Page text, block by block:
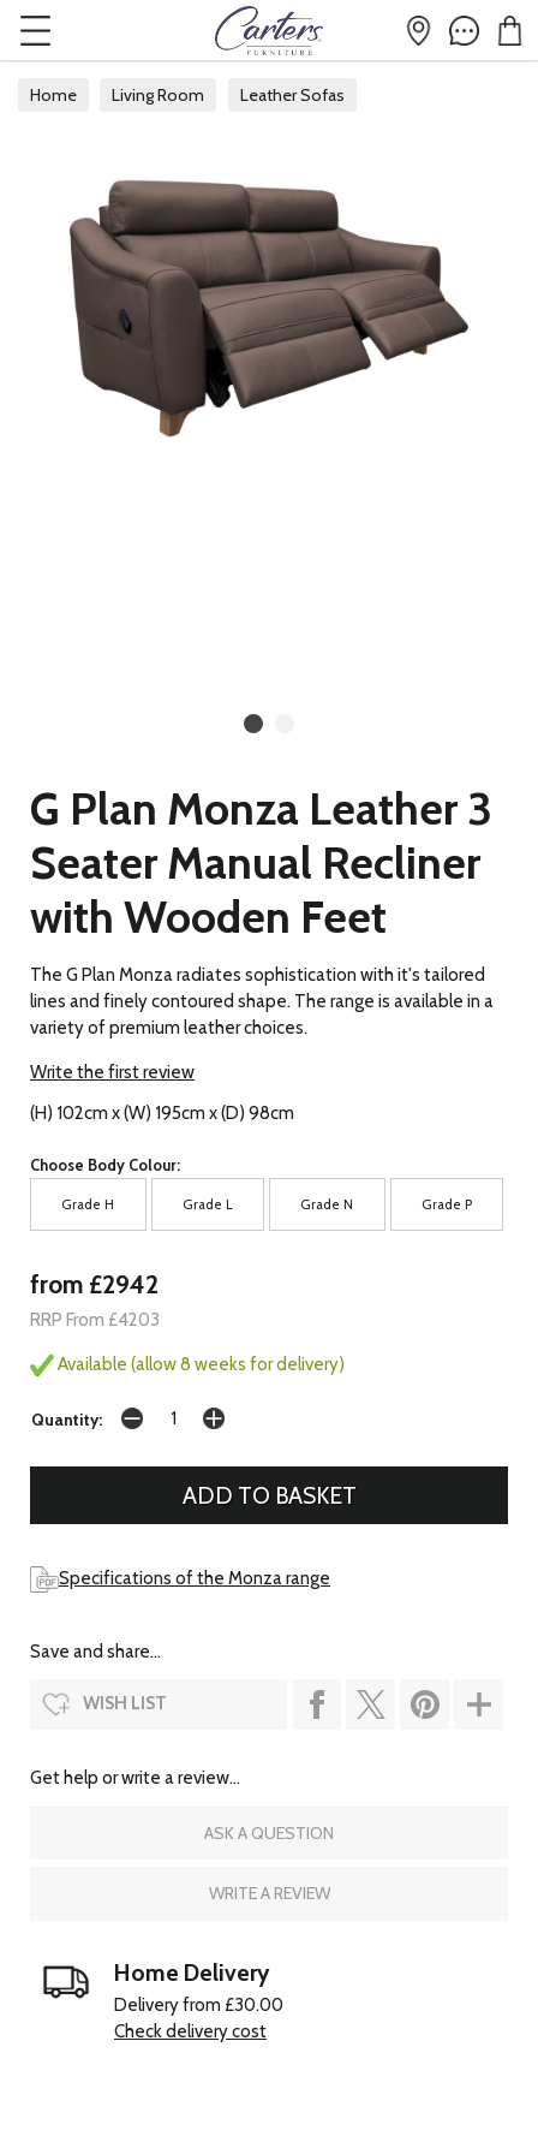
Home Living Room Leather Sofas
G Plan Monza Leather 3
Seater Manual Recliner
with Wooden Feet
The G Plan Monza radiates sophistication with it's tailored
lines and finely contoured shape. The range is available in a
variety of premium leather choices.
Write the first review
(H) 102cm x (W) 195cm x (D) 98cm
Choose Body Colour:
Grade H Grade L Grade N Grade P
from £2942
RRP From £4203
Available (allow 8 weeks for delivery)
Quantity:
Specifications of the Monza range
Save and share...
WISH LIST
Get help or write a review...
ASK A QUESTION
WRITE A REVIEW
Home Delivery
Delivery from £30.00
Check delivery cost